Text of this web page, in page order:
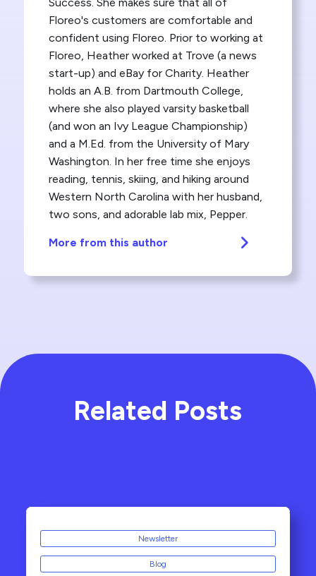
Floreo's customers are comfortable and
confident using Floreo. Prior to working at
Floreo, Heather worked at Trove (a news
start-up) and eBay for Charity. Heather
holds an A.B. from Dartmouth College,
where she also played varsity basketball
(and won an Ivy League Championship)
and a M.Ed. from the University of Mary
Washington. In her free time she enjoys
reading, tennis, skiing, and hiking around
Western North Carolina with her husband,
two sons, and adorable lab mix, Pepper.
More from this author
Related Posts
Newsletter
Blog